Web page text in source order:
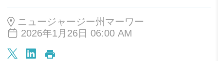
ニュージャージー州マーワー
2026年1月26日 06:00 AM